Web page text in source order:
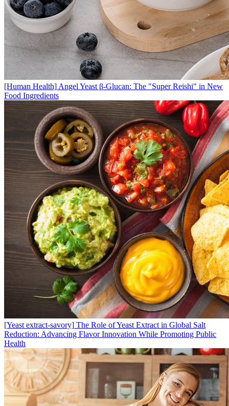
[Human Health] Angel Yeast β-Glucan: The "Super Reishi" in New
Food Ingredients
[Yeast extract-savory] The Role of Yeast Extract in Global Salt
Reduction: Advancing Flavor Innovation While Promoting Public
Health